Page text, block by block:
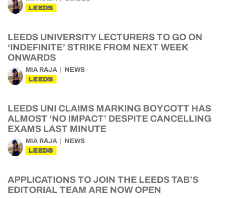
LEEDS
LEEDS UNIVERSITY LECTURERS TO GO ON
‘INDEFINITE’ STRIKE FROM NEXT WEEK
ONWARDS
MIA RAJA NEWS
LEEDS
LEEDS UNI CLAIMS MARKING BOYCOTT HAS
ALMOST ‘NO IMPACT’ DESPITE CANCELLING
EXAMS LAST MINUTE
MIA RAJA NEWS
LEEDS
APPLICATIONS TO JOIN THE LEEDS TAB’S
EDITORIAL TEAM ARE NOW OPEN